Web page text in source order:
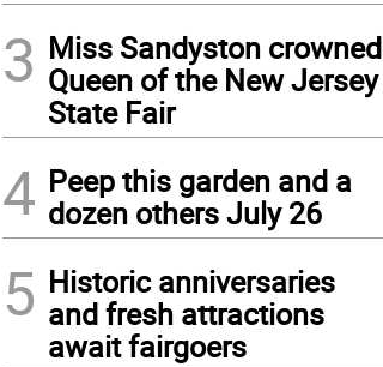
3 Miss Sandyston crowned
Queen of the New Jersey
State Fair
4 Peep this garden and a
dozen others July 26
5 Historic anniversaries
and fresh attractions
await fairgoers